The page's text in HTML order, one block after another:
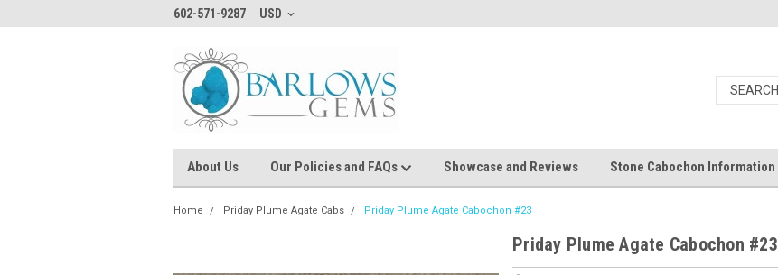
602-571-9287 USD
About Us Our Policies and FAQs Showcase and Reviews Stone Cabochon Information
Home Priday Plume Agate Cabs Priday Plume Agate Cabochon #23
Priday Plume Agate Cabochon #23